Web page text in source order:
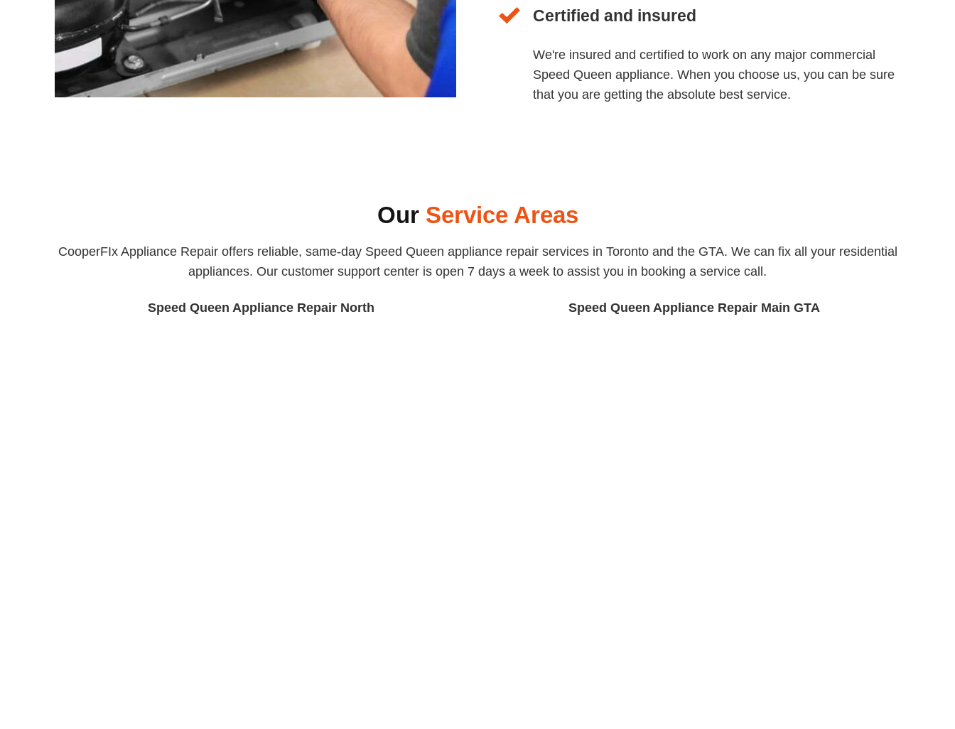
Certified and insured
We're insured and certified to work on any major commercial
Speed Queen appliance. When you choose us, you can be sure
that you are getting the absolute best service.
Our Service Areas
CooperFIx Appliance Repair offers reliable, same-day Speed Queen appliance repair services in Toronto and the GTA. We can fix all your residential
appliances. Our customer support center is open 7 days a week to assist you in booking a service call.
Speed Queen Appliance Repair North Speed Queen Appliance Repair Main GTA